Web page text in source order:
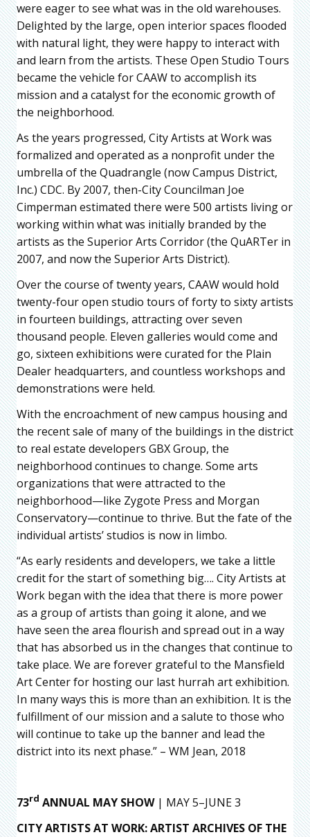
were eager to see what was in the old warehouses.
Delighted by the large, open interior spaces flooded
with natural light, they were happy to interact with
and learn from the artists. These Open Studio Tours
became the vehicle for CAAW to accomplish its
mission and a catalyst for the economic growth of
the neighborhood.
As the years progressed, City Artists at Work was
formalized and operated as a nonprofit under the
umbrella of the Quadrangle (now Campus District,
Inc.) CDC. By 2007, then-City Councilman Joe
Cimperman estimated there were 500 artists living or
working within what was initially branded by the
artists as the Superior Arts Corridor (the QuARTer in
2007, and now the Superior Arts District).
Over the course of twenty years, CAAW would hold
twenty-four open studio tours of forty to sixty artists
in fourteen buildings, attracting over seven
thousand people. Eleven galleries would come and
go, sixteen exhibitions were curated for the Plain
Dealer headquarters, and countless workshops and
demonstrations were held.
With the encroachment of new campus housing and
the recent sale of many of the buildings in the district
to real estate developers GBX Group, the
neighborhood continues to change. Some arts
organizations that were attracted to the
neighborhood—like Zygote Press and Morgan
Conservatory—continue to thrive. But the fate of the
individual artists’ studios is now in limbo.
“As early residents and developers, we take a little
credit for the start of something big…. City Artists at
Work began with the idea that there is more power
as a group of artists than going it alone, and we
have seen the area flourish and spread out in a way
that has absorbed us in the changes that continue to
take place. We are forever grateful to the Mansfield
Art Center for hosting our last hurrah art exhibition.
In many ways this is more than an exhibition. It is the
fulfillment of our mission and a salute to those who
will continue to take up the banner and lead the
district into its next phase.” – WM Jean, 2018
73rd ANNUAL MAY SHOW| MAY 5–JUNE 3
CITY ARTISTS AT WORK: ARTIST ARCHIVES OF THE